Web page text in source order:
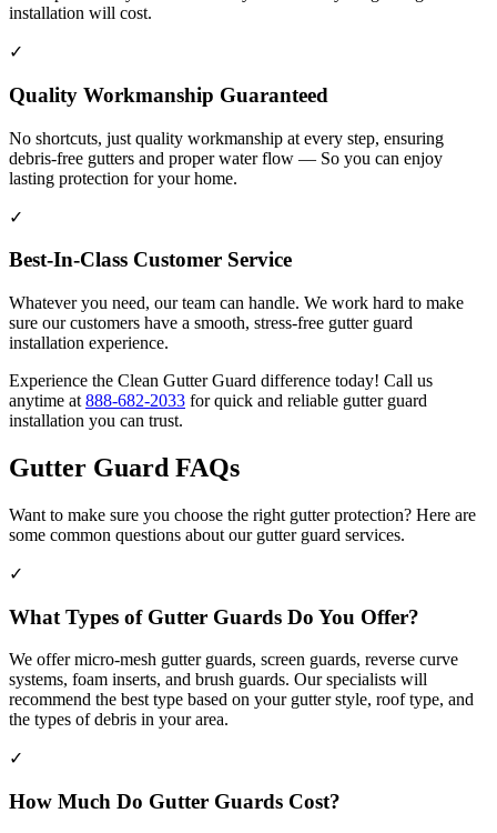
installation will cost.
✓
Quality Workmanship Guaranteed
No shortcuts, just quality workmanship at every step, ensuring
debris-free gutters and proper water flow — So you can enjoy
lasting protection for your home.
✓
Best-In-Class Customer Service
Whatever you need, our team can handle. We work hard to make
sure our customers have a smooth, stress-free gutter guard
installation experience.
Experience the Clean Gutter Guard difference today! Call us
anytime at 888-682-2033 for quick and reliable gutter guard
installation you can trust.
Gutter Guard FAQs
Want to make sure you choose the right gutter protection? Here are
some common questions about our gutter guard services.
✓
What Types of Gutter Guards Do You Offer?
We offer micro-mesh gutter guards, screen guards, reverse curve
systems, foam inserts, and brush guards. Our specialists will
recommend the best type based on your gutter style, roof type, and
the types of debris in your area.
✓
How Much Do Gutter Guards Cost?